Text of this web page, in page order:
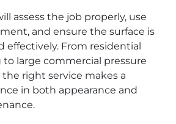
assess the job properly, use
and ensure the surface is
effectively. From residential
to large commercial pressure
right service makes a
in both appearance and